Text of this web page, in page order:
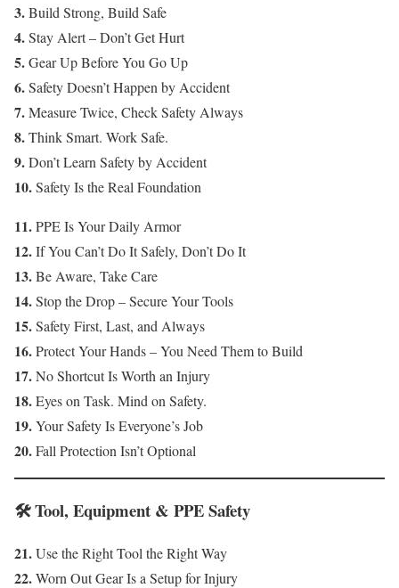
3.Build Strong, Build Safe
4.Stay Alert – Don’t Get Hurt
5.Gear Up Before You Go Up
6.Safety Doesn’t Happen by Accident
7.Measure Twice, Check Safety Always
8.Think Smart. Work Safe.
9.Don’t Learn Safety by Accident
10.Safety Is the Real Foundation
11.PPE Is Your Daily Armor
12.If You Can’t Do It Safely, Don’t Do It
13.Be Aware, Take Care
14.Stop the Drop – Secure Your Tools
15.Safety First, Last, and Always
16.Protect Your Hands – You Need Them to Build
17.No Shortcut Is Worth an Injury
18.Eyes on Task. Mind on Safety.
19.Your Safety Is Everyone’s Job
20.Fall Protection Isn’t Optional
🛠️ Tool, Equipment & PPE Safety
21.Use the Right Tool the Right Way
22.Worn Out Gear Is a Setup for Injury